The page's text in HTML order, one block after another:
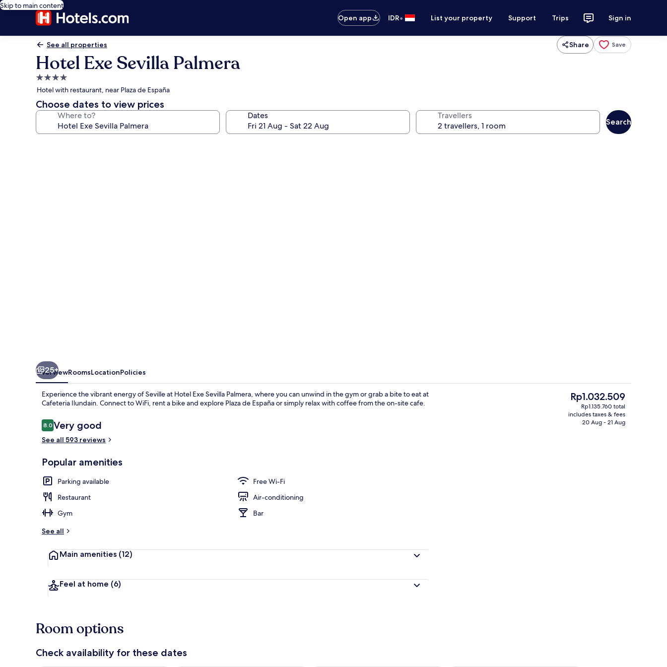
Skip to main content
Open app
IDR• List your property Support Trips Sign in
See all properties Share Save
Hotel Exe Sevilla Palmera
4.0
star
property
Hotel with restaurant, near Plaza de España
Choose dates to view prices
Where to? Dates Travellers
Search
Junior Suite | Minibar, in-room safe, desk, blackout curtains
25+
OverviewRoomsLocationPolicies
Experience the vibrant energy of Seville at Hotel Exe Sevilla Palmera, where you can unwind in the gym or grab a bite to eat at
Cafeteria Ilundain. Connect to WiFi, rent a bike and explore Plaza de España or simply relax with coffee from the on-site cafe.
Reviews
8.08.0 out of 10
Very good
See all 593 reviews
Popular amenities
Parking available
Free Wi-Fi
Restaurant
Air-conditioning
Gym
Bar
See all
Main amenities (12)
Feel at home (6)
The
current
price
Rp1.032.509
Rp1.135.760 total
includes taxes & fees
20 Aug - 21 Aug
Room options
Check availability for these dates